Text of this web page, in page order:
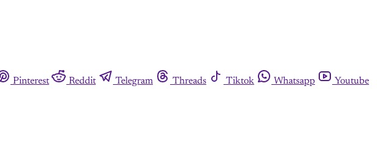
Pinterest Reddit Telegram Threads Tiktok Whatsapp
Youtube